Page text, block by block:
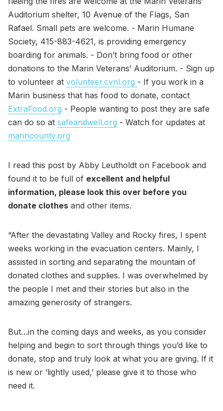
Auditorium shelter, 10 Avenue of the Flags, San
Rafael. Small pets are welcome. - Marin Humane
Society, 415-883-4621, is providing emergency
boarding for animals. - Don’t bring food or other
donations to the Marin Veterans’ Auditorium. - Sign up
to volunteer at volunteer.cvnl.org - If you work in a
Marin business that has food to donate, contact
ExtraFood.org - People wanting to post they are safe
can do so at safeandwell.org - Watch for updates at
marincounty.org
I read this post by Abby Leutholdt on Facebook and
found it to be full of excellent and helpful
information, please look this over before you
donate clothes and other items.
“After the devastating Valley and Rocky fires, I spent
weeks working in the evacuation centers. Mainly, I
assisted in sorting and separating the mountain of
donated clothes and supplies. I was overwhelmed by
the people I met and their stories but also in the
amazing generosity of strangers.
But…in the coming days and weeks, as you consider
helping and begin to sort through things you’d like to
donate, stop and truly look at what you are giving. If it
is new or ‘lightly used,’ please give it to those who
need it.